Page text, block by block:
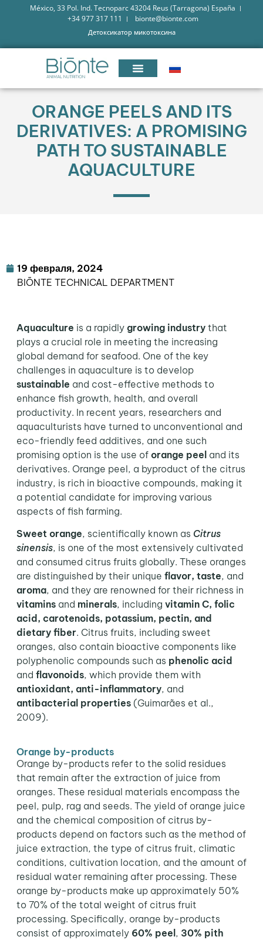
México, 33 Pol. Ind. Tecnoparc 43204 Reus (Tarragona) España
+34 977 317 111
bionte@bionte.com
Детоксикатор микотоксина
ORANGE PEELS AND ITS
DERIVATIVES: A PROMISING
PATH TO SUSTAINABLE
AQUACULTURE
19 февраля, 2024
BIŌNTE TECHNICAL DEPARTMENT
Aquaculture is a rapidly growing industrythat
plays a crucial role in meeting the increasing
global demand for seafood. One of the key
challenges in aquaculture is to develop
sustainable and cost-effective methods to
enhance fish growth, health, and overall
productivity. In recent years, researchers and
aquaculturists have turned to unconventional and
eco-friendly feed additives, and one such
promising option is the use of orange peeland its
derivatives. Orange peel, a byproduct of the citrus
industry, is rich in bioactive compounds, making it
a potential candidate for improving various
aspects of fish farming.
Sweet orange, scientifically known as Citrus
sinensis, is one of the most extensively cultivated
and consumed citrus fruits globally. These oranges
are distinguished by their unique flavor, taste, and
aroma, and they are renowned for their richness in
vitamins and minerals, including vitamin C, folic
acid, carotenoids, potassium, pectin, and
dietary fiber. Citrus fruits, including sweet
oranges, also contain bioactive components like
polyphenolic compounds such as phenolic acid
and flavonoids, which provide them with
antioxidant, anti-inflammatory, and
antibacterial properties(Guimarães et al.,
2009).
Orange by-products
Orange by-products refer to the solid residues
that remain after the extraction of juice from
oranges. These residual materials encompass the
peel, pulp, rag and seeds. The yield of orange juice
and the chemical composition of citrus by-
products depend on factors such as the method of
juice extraction, the type of citrus fruit, climatic
conditions, cultivation location, and the amount of
residual water remaining after processing. These
orange by-products make up approximately 50%
to 70% of the total weight of citrus fruit
processing. Specifically, orange by-products
consist of approximately 60% peel, 30% pith